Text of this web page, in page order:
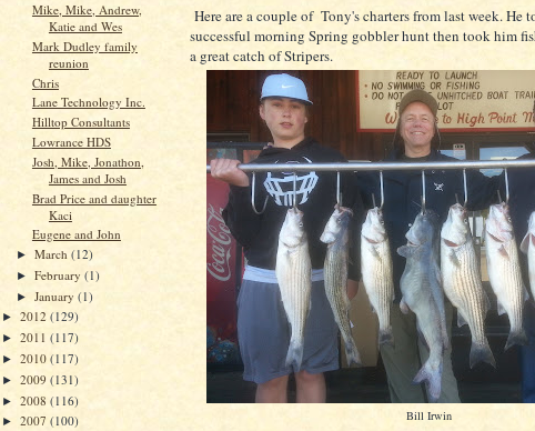
Mike, Mike, Andrew,
Katie and Wes
Mark Dudley family
reunion
Chris
Lane Technology Inc.
Hilltop Consultants
Lowrance HDS
Josh, Mike, Jonathon,
James and Josh
Brad Price and daughter
Kaci
Eugene and John
►March(12)
►February(1)
►January(1)
► 2012 (129)
► 2011 (117)
► 2010 (117)
► 2009 (131)
► 2008 (116)
► 2007 (100)
Here are a couple of Tony's charters from last week. He
successful morning Spring gobbler hunt then took him
a great catch of Stripers.
Bill Irwin